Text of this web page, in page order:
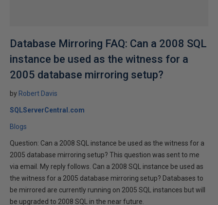
Database Mirroring FAQ: Can a 2008 SQL
instance be used as the witness for a
2005 database mirroring setup?
by Robert Davis
SQLServerCentral.com
Blogs
Question: Can a 2008 SQL instance be used as the witness for a
2005 database mirroring setup? This question was sent to me
via email. My reply follows. Can a 2008 SQL instance be used as
the witness for a 2005 database mirroring setup? Databases to
be mirrored are currently running on 2005 SQL instances but will
be upgraded to 2008 SQL in the near future.